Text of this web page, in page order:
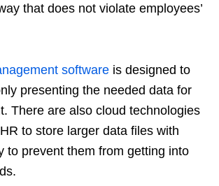
that does not violate employees’
software is designed to
presenting the needed data for
There are also cloud technologies
to store larger data files with
to prevent them from getting into